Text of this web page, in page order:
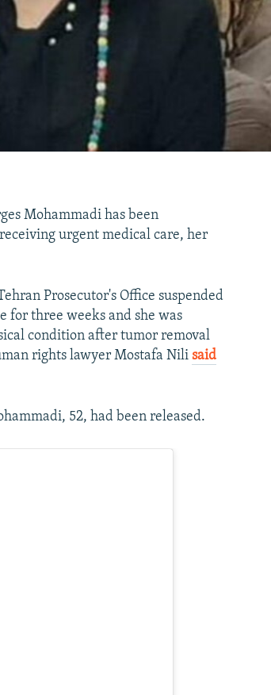
Mohammadi has been
urgent medical care, her
Prosecutor's Office suspended
for three weeks and she was
condition after tumor removal
rights lawyer Mostafa Nilisaid
52, had been released.